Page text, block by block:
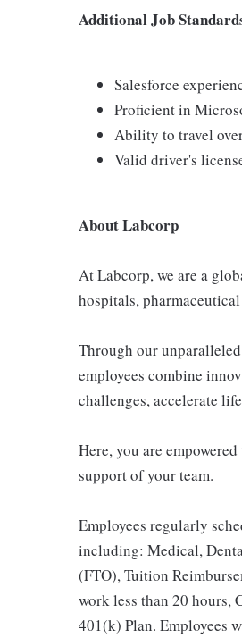
Additional Job
Salesforce
Proficient in
Ability to travel
Valid driver's
About Labcorp
At Labcorp, we are a
hospitals,
Through our
employees combine
challenges, accelerate
Here, you are
support of your team.
Employees regularly
including: Medical,
(FTO), Tuition
work less than 20 hours,
401(k) Plan. Employees